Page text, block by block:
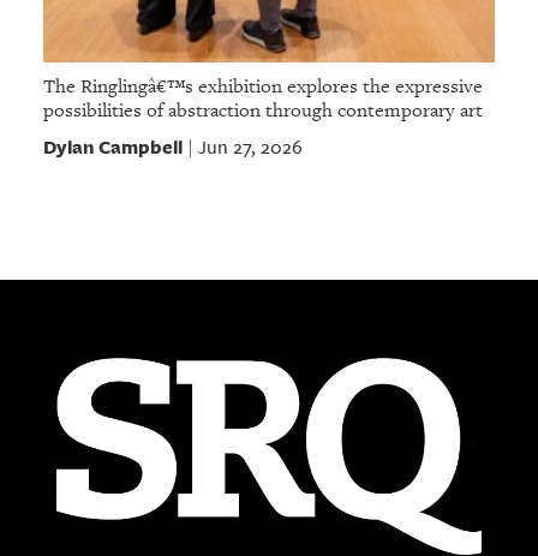
The Ringlingâ€™s exhibition explores the expressive
possibilities of abstraction through contemporary art
Dylan Campbell| Jun 27, 2026